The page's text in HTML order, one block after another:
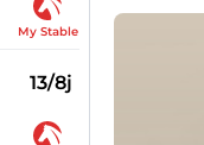
My Stable
13/8j